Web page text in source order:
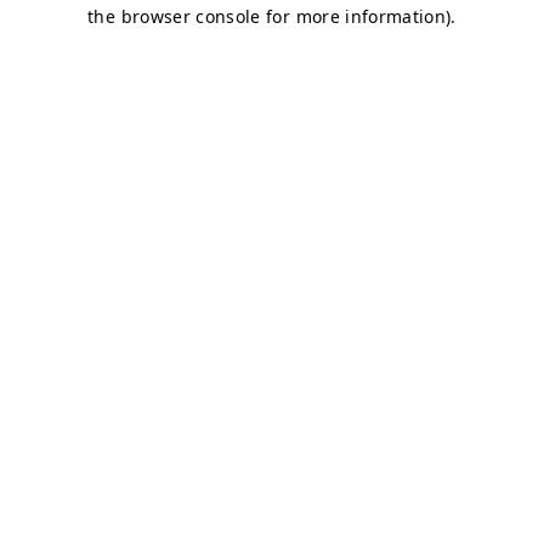
the browser console for more information).